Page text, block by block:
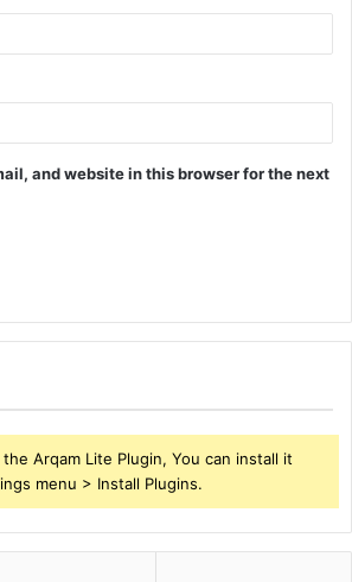
and website in this browser for the next
Arqam Lite Plugin, You can install it
menu > Install Plugins.